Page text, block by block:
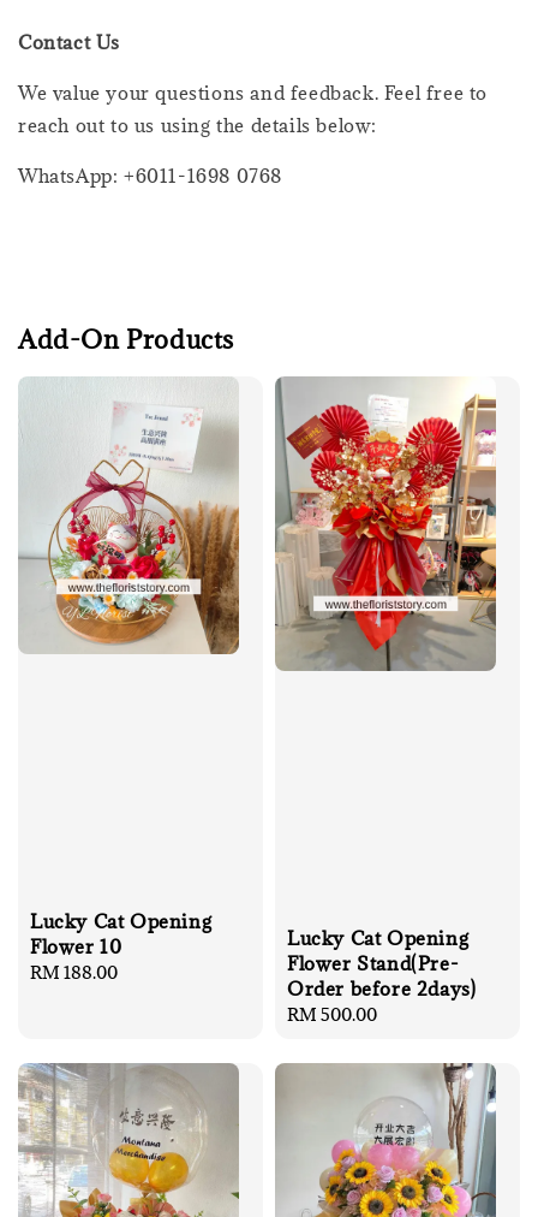
Contact Us
We value your questions and feedback. Feel free to
reach out to us using the details below:
WhatsApp: +6011-1698 0768
Add-On Products
Lucky Cat Opening
Flower 10
Regular
RM 188.00
Lucky Cat Opening
Flower Stand(Pre-
Order before 2days)
Regular
RM 500.00